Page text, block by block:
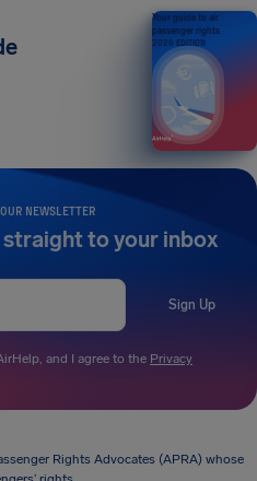
NEWSLETTER
to your inbox
Sign Up
and I agree to the Privacy
Your guide to air
passenger rights
2026 EDITION
Rights Advocates (APRA) whose